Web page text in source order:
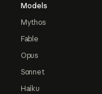
Models
Mythos
Fable
Opus
Sonnet
Haiku